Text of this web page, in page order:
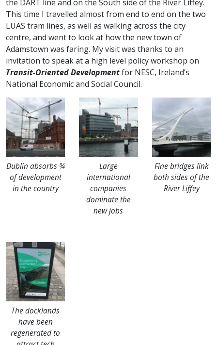
the DART line and on the South side of the River Liffey.
This time I travelled almost from end to end on the two
LUAS tram lines, as well as walking across the city
centre, and went to look at how the new town of
Adamstown was faring. My visit was thanks to an
invitation to speak at a high level policy workshop on
Transit-Oriented Developmentfor NESC, Ireland’s
National Economic and Social Council.
Dublin absorbs ¾
of development
in the country
Large
international
companies
dominate the
new jobs
Fine bridges link
both sides of the
River Liffey
The docklands
have been
regenerated to